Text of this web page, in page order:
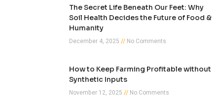
The Secret Life Beneath Our Feet: Why
Soil Health Decides the Future of Food &
Humanity
December 4, 2025
No Comments
How to Keep Farming Profitable without
Synthetic Inputs
November 12, 2025
No Comments